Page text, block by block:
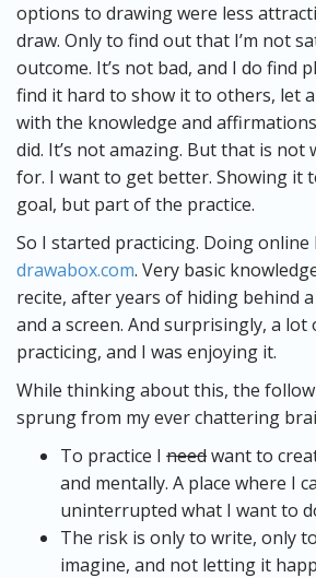
options to drawing were less
draw. Only to find out that I’m not
outcome. It’s not bad, and I do find
find it hard to show it to others, let
with the knowledge and
did. It’s not amazing. But that is not
for. I want to get better. Showing it
goal, but part of the practice.
So I started practicing. Doing online
drawabox.com. Very basic
recite, after years of hiding behind
and a screen. And surprisingly, a lot
practicing, and I was enjoying it.
While thinking about this, the
sprung from my ever chattering
To practice I needwant to
and mentally. A place where I
uninterrupted what I want to
The risk is only to write, only
imagine, and not letting it